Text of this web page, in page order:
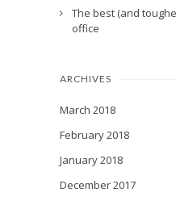
The best (and
office
ARCHIVES
March 2018
February 2018
January 2018
December 2017